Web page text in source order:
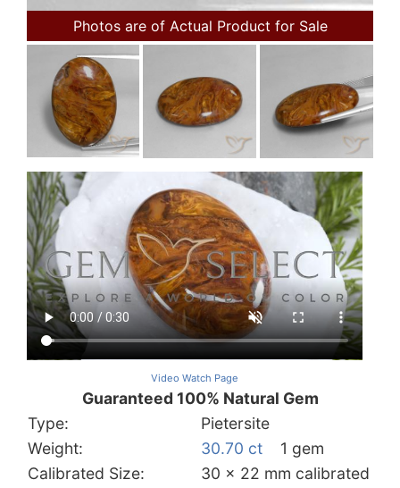
Photos are of Actual Product for Sale
Video Watch Page
Guaranteed 100% Natural Gem
Type:
Pietersite
Weight:
30.70 ct
1 gem
Calibrated Size:
30 x 22 mm calibrated